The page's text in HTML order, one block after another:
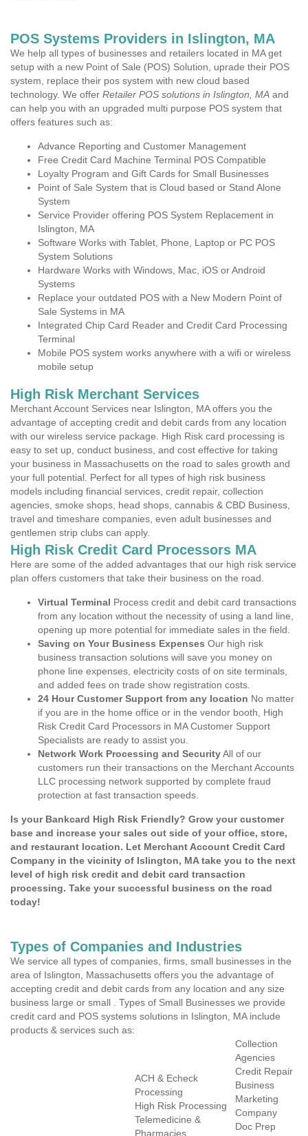
POS Systems Providers in Islington, MA
We help all types of businesses and retailers located in MA get
setup with a new Point of Sale (POS) Solution, uprade their POS
system, replace their pos system with new cloud based
technology. We offer Retailer POS solutions in Islington, MA and
can help you with an upgraded multi purpose POS system that
offers features such as:
Advance Reporting and Customer Management
Free Credit Card Machine Terminal POS Compatible
Loyalty Program and Gift Cards for Small Businesses
Point of Sale System that is Cloud based or Stand Alone
System
Service Provider offering POS System Replacement in
Islington, MA
Software Works with Tablet, Phone, Laptop or PC POS
System Solutions
Hardware Works with Windows, Mac, iOS or Android
Systems
Replace your outdated POS with a New Modern Point of
Sale Systems in MA
Integrated Chip Card Reader and Credit Card Processing
Terminal
Mobile POS system works anywhere with a wifi or wireless
mobile setup
High Risk Merchant Services
Merchant Account Services near Islington, MA offers you the
advantage of accepting credit and debit cards from any location
with our wireless service package. High Risk card processing is
easy to set up, conduct business, and cost effective for taking
your business in Massachusetts on the road to sales growth and
your full potential. Perfect for all types of high risk business
models including financial services, credit repair, collection
agencies, smoke shops, head shops, cannabis & CBD Business,
travel and timeshare companies, even adult businesses and
gentlemen strip clubs can apply.
High Risk Credit Card Processors MA
Here are some of the added advantages that our high risk service
plan offers customers that take their business on the road.
Virtual Terminal Process credit and debit card transactions
from any location without the necessity of using a land line,
opening up more potential for immediate sales in the field.
Saving on Your Business Expenses Our high risk
business transaction solutions will save you money on
phone line expenses, electricity costs of on site terminals,
and added fees on trade show registration costs.
24 Hour Customer Support from any location No matter
if you are in the home office or in the vendor booth, High
Risk Credit Card Processors in MA Customer Support
Specialists are ready to assist you.
Network Work Processing and SecurityAll of our
customers run their transactions on the Merchant Accounts
LLC processing network supported by complete fraud
protection at fast transaction speeds.
Is your Bankcard High Risk Friendly? Grow your customer
base and increase your sales out side of your office, store,
and restaurant location. Let Merchant Account Credit Card
Company in the vicinity of Islington, MA take you to the next
level of high risk credit and debit card transaction
processing. Take your successful business on the road
today!
Types of Companies and Industries
We service all types of companies, firms, small businesses in the
area of Islington, Massachusetts offers you the advantage of
accepting credit and debit cards from any location and any size
business large or small . Types of Small Businesses we provide
credit card and POS systems solutions in Islington, MA include
products & services such as:
ACH & Echeck
Processing
High Risk Processing
Telemedicine &
Pharmacies
Collection
Agencies
Credit Repair
Business
Marketing
Company
Doc Prep